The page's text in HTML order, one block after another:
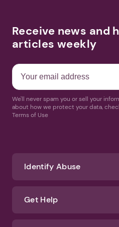
Receive news and
articles weekly
We'll never spam you or sell your
about how we protect your data,
Terms of Use
Identify Abuse
Get Help